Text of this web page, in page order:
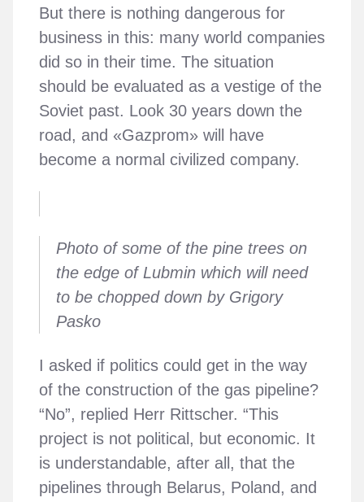
But there is nothing dangerous for
business in this: many world companies
did so in their time. The situation
should be evaluated as a vestige of the
Soviet past. Look 30 years down the
road, and «Gazprom» will have
become a normal civilized company.
Photo of some of the pine trees on
the edge of Lubmin which will need
to be chopped down by Grigory
Pasko
I asked if politics could get in the way
of the construction of the gas pipeline?
“No”, replied Herr Rittscher. “This
project is not political, but economic. It
is understandable, after all, that the
pipelines through Belarus, Poland, and